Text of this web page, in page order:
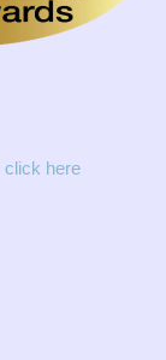
click here